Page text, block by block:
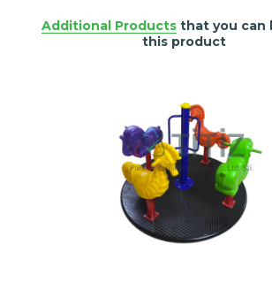
Additional Productsthat you can
this product